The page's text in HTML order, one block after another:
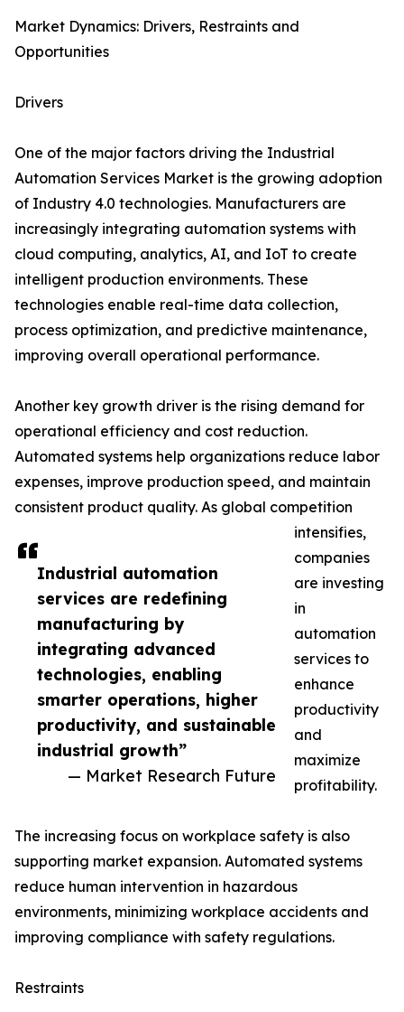
Industrial automation
services are redefining
manufacturing by
integrating advanced
technologies, enabling
smarter operations, higher
productivity, and sustainable
industrial growth”
— Market Research Future
Market Dynamics: Drivers, Restraints and
Opportunities
Drivers
One of the major factors driving the Industrial
Automation Services Market is the growing adoption
of Industry 4.0 technologies. Manufacturers are
increasingly integrating automation systems with
cloud computing, analytics, AI, and IoT to create
intelligent production environments. These
technologies enable real-time data collection,
process optimization, and predictive maintenance,
improving overall operational performance.
Another key growth driver is the rising demand for
operational efficiency and cost reduction.
Automated systems help organizations reduce labor
expenses, improve production speed, and maintain
consistent product quality. As global competition
intensifies,
companies
are investing
in
automation
services to
enhance
productivity
and
maximize
profitability.
The increasing focus on workplace safety is also
supporting market expansion. Automated systems
reduce human intervention in hazardous
environments, minimizing workplace accidents and
improving compliance with safety regulations.
Restraints